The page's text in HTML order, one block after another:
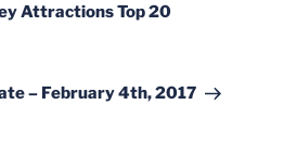
Attractions Top 20
– February 4th, 2017